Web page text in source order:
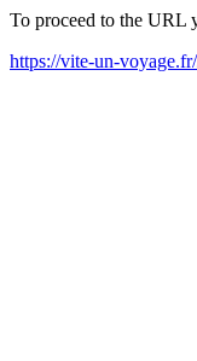
To proceed to the URL
https://vite-un-